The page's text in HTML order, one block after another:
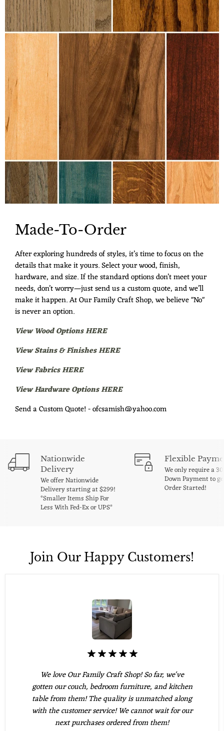
Made-To-Order
After exploring hundreds of styles, it’s time to focus on the
details that make it yours. Select your wood, finish,
hardware, and size. If the standard options don’t meet your
needs, don’t worry—just send us a custom quote, and we’ll
make it happen. At Our Family Craft Shop, we believe "No"
is never an option.
View Wood Options HERE
View Stains & Finishes HERE
View Fabrics HERE
View Hardware Options HERE
Send a Custom Quote! - ofcsamish@yahoo.com
Nationwide
Delivery
We offer Nationwide
Delivery starting at $299!
*Smaller Items Ship For
Less With Fed-Ex or UPS*
Flexible
We only require a
Down Payment to
Order Started!
Join Our Happy Customers!
We love Our Family Craft Shop! So far, we've
gotten our couch, bedroom furniture, and kitchen
table from them! The quality is unmatched along
with the customer service! We cannot wait for our
next purchases ordered from them!